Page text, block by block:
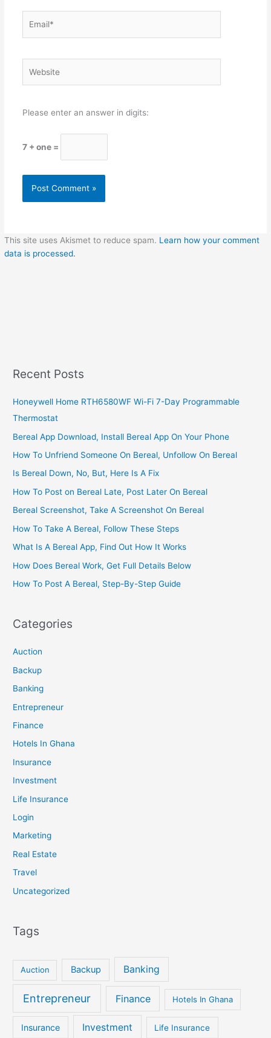
Please enter an answer in digits:
7 + one =
This site uses Akismet to reduce spam. Learn how your comment
data is processed.
Recent Posts
Honeywell Home RTH6580WF Wi-Fi 7-Day Programmable
Thermostat
Bereal App Download, Install Bereal App On Your Phone
How To Unfriend Someone On Bereal, Unfollow On Bereal
Is Bereal Down, No, But, Here Is A Fix
How To Post on Bereal Late, Post Later On Bereal
Bereal Screenshot, Take A Screenshot On Bereal
How To Take A Bereal, Follow These Steps
What Is A Bereal App, Find Out How It Works
How Does Bereal Work, Get Full Details Below
How To Post A Bereal, Step-By-Step Guide
Categories
Auction
Backup
Banking
Entrepreneur
Finance
Hotels In Ghana
Insurance
Investment
Life Insurance
Login
Marketing
Real Estate
Travel
Uncategorized
Tags
Auction Backup Banking
Entrepreneur Finance Hotels In Ghana
Insurance Investment Life Insurance